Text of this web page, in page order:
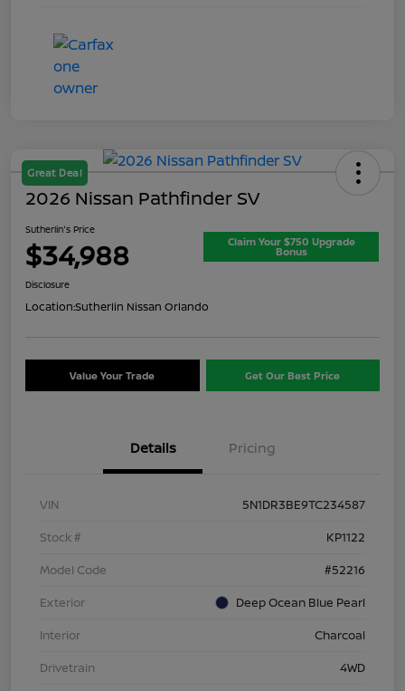
Great Deal
2026 Nissan Pathfinder SV
Sutherlin's Price
$34,988 Claim Your $750 Upgrade
Bonus
Disclosure
Location:Sutherlin Nissan Orlando
Value Your Trade Get Our Best Price
Details Pricing
VIN
5N1DR3BE9TC234587
Stock #
KP1122
Model Code
#52216
Exterior
Deep Ocean Blue Pearl
Interior
Charcoal
Drivetrain
4WD